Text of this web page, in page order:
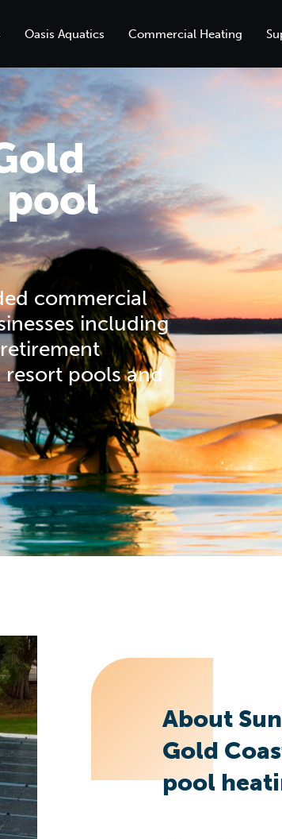
Oasis Aquatics Commercial Heating
pool
commercial
including
pools and
About
Gold
pool